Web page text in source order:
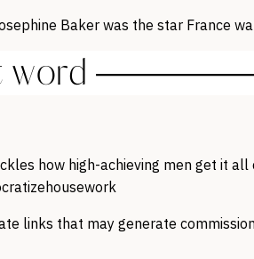
Baker was the star France
how high-achieving men get it
links that may generate